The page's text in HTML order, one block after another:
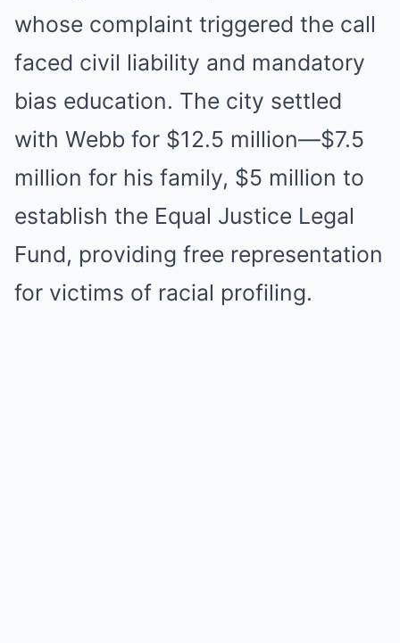
whose complaint triggered the call
faced civil liability and mandatory
bias education. The city settled
with Webb for $12.5 million—$7.5
million for his family, $5 million to
establish the Equal Justice Legal
Fund, providing free representation
for victims of racial profiling.